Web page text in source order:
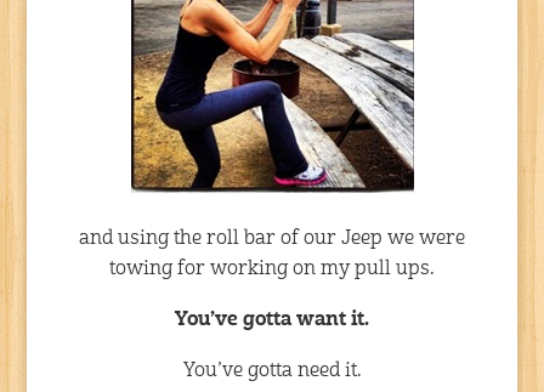
and using the roll bar of our Jeep we were
towing for working on my pull ups.
You’ve gotta want it.
You’ve gotta need it.